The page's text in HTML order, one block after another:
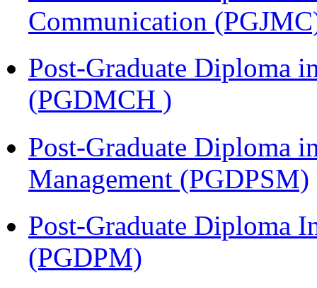
Communication
Post-Graduate Diploma
(PGDMCH )
Post-Graduate Diploma
Management (PGDPSM)
Post-Graduate Diploma
(PGDPM)